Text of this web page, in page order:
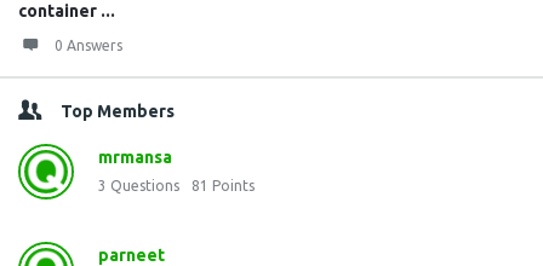
container ...
0 Answers
Top Members
mrmansa
3 Questions 81 Points
parneet